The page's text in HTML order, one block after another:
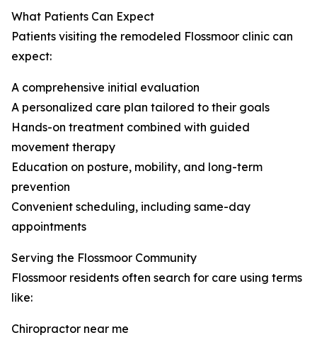
What Patients Can Expect
Patients visiting the remodeled Flossmoor clinic can
expect:
A comprehensive initial evaluation
A personalized care plan tailored to their goals
Hands-on treatment combined with guided
movement therapy
Education on posture, mobility, and long-term
prevention
Convenient scheduling, including same-day
appointments
Serving the Flossmoor Community
Flossmoor residents often search for care using terms
like:
Chiropractor near me